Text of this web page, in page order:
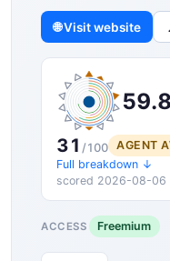
🌐 Visit website
59.8
31 /100
AGENT
Full breakdown ↓
scored 2026-08-06
ACCESS Freemium